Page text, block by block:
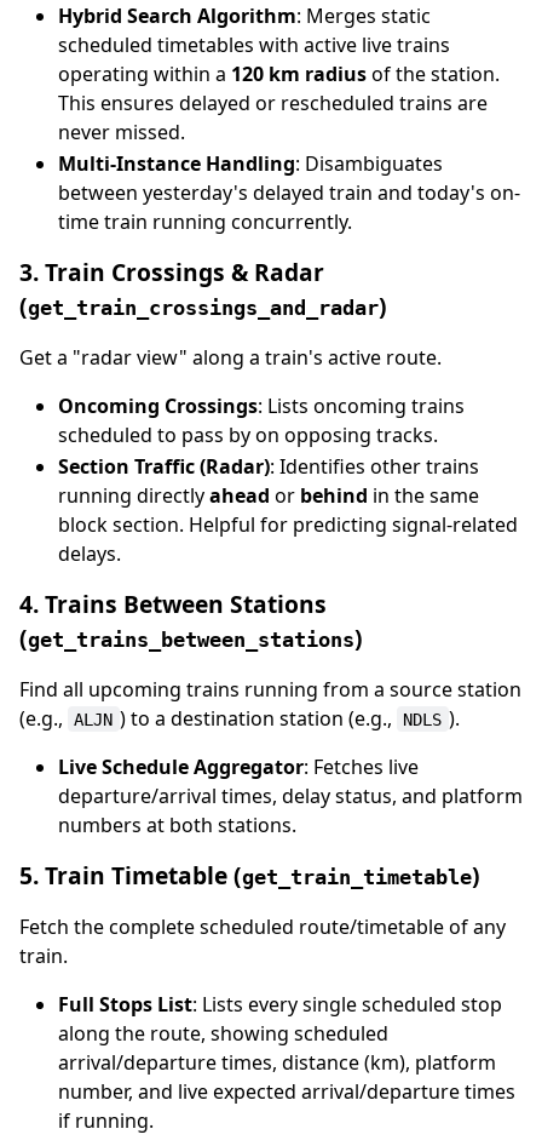
Hybrid Search Algorithm: Merges static
scheduled timetables with active live trains
operating within a 120 km radiusof the station.
This ensures delayed or rescheduled trains are
never missed.
Multi-Instance Handling: Disambiguates
between yesterday's delayed train and today's on-
time train running concurrently.
3. Train Crossings & Radar
(get_train_crossings_and_radar)
Get a "radar view" along a train's active route.
Oncoming Crossings: Lists oncoming trains
scheduled to pass by on opposing tracks.
Section Traffic (Radar): Identifies other trains
running directlyahead or behind in the same
block section. Helpful for predicting signal-related
delays.
4. Trains Between Stations
(get_trains_between_stations)
Find all upcoming trains running from a source station
(e.g.,
ALJN ) to a destination station (e.g., NDLS ).
Live Schedule Aggregator: Fetches live
departure/arrival times, delay status, and platform
numbers at both stations.
5. Train Timetable (get_train_timetable)
Fetch the complete scheduled route/timetable of any
train.
Full Stops List: Lists every single scheduled stop
along the route, showing scheduled
arrival/departure times, distance (km), platform
number, and live expected arrival/departure times
if running.